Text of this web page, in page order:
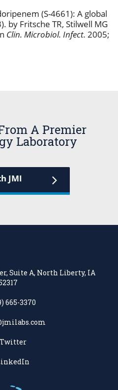
(S-4661): A global
by Fritsche TR, Stilwell MG
Clin. Microbiol. Infect. 2005;
A Premier
Laboratory
JMI
Suite A, North Liberty, IA
665-3370
Twitter